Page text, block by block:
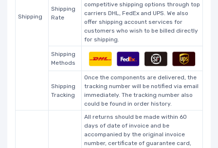
Shipping
Shipping
Rate
competitive shipping options through top
carriers DHL, FedEx and UPS. We also
offer shipping account services for
customers who wish to be billed directly
for shipping.
Shipping
Methods
Shipping
Tracking
Once the components are delivered, the
tracking number will be notified via email
immediately. The tracking number also
could be found in order history.
All returns should be made within 60
days of date of invoice and be
accompanied by the original invoice
number, certificate of guarantee card,